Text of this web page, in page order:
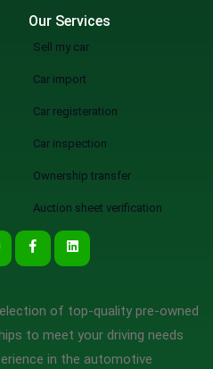
Our Services
Sell my car
Car import
Car registeration
Car inspection
Ownership transfer
Auction sheet verification
of top-quality pre-owned
to meet your driving needs
in the automotive